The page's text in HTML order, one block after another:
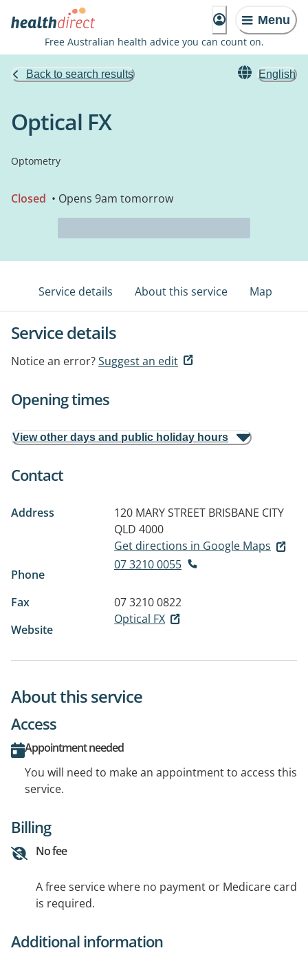
Menu
Free Australian health advice you can count on.
Back to search results English
Optical FX
Optometry
Closed • Opens 9am tomorrow
Service details About this service Map
Service details
Notice an error?Suggest an edit
Opening times
View other days and public holiday hours
Contact
Address 120 MARY STREET BRISBANE CITY
QLD 4000
Get directions in Google Maps
Phone
07 3210 0055
Fax
07 3210 0822
Website
Optical FX
About this service
Access
Appointment needed
You will need to make an appointment to access this
service.
Billing
No fee
A free service where no payment or Medicare card
is required.
Additional information